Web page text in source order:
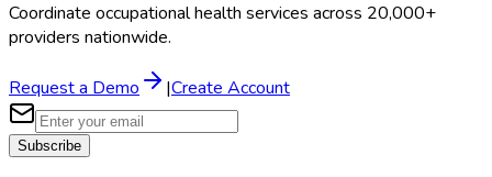
Coordinate occupational health services across 20,000+
providers nationwide.
Request a Demo |Create Account
Subscribe